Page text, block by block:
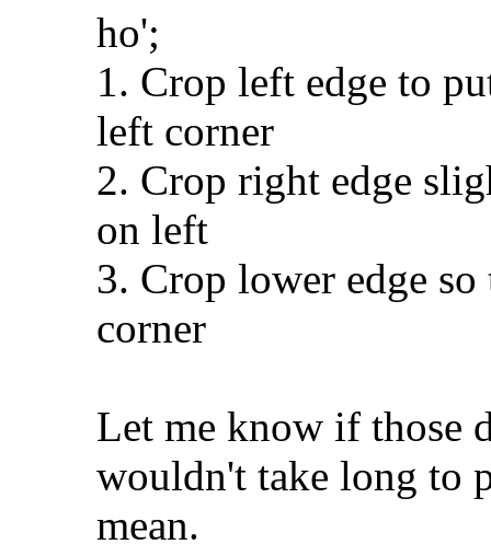
ho';
1. Crop left edge to
left corner
2. Crop right edge
on left
3. Crop lower edge
corner
Let me know if those
wouldn't take long to
mean.